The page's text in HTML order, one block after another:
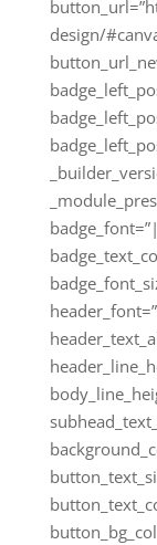
design/